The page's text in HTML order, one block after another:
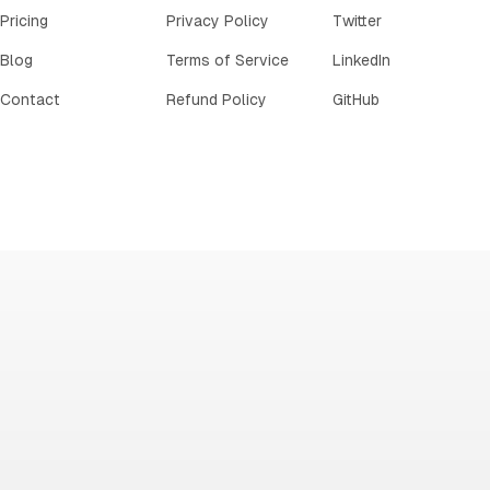
Pricing
Blog
Contact
Privacy Policy
Terms of Service
Refund Policy
Twitter
LinkedIn
GitHub